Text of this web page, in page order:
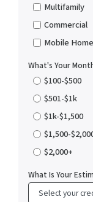
Multifamily
Commercial
Mobile
What's Your
$100-$500
$501-$1k
$1k-$1,500
$1,500-
$2,000+
What Is Your